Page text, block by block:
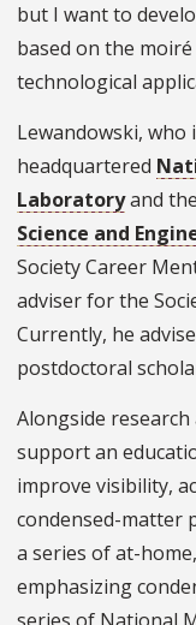
but I want to
based on the
technological
Lewandowski, who
headquartered
Laboratoryand the
Science and
Society Career
adviser for the
Currently, he
postdoctoral
Alongside research
support an
improve visibility,
condensed-matter
a series of at-
emphasizing